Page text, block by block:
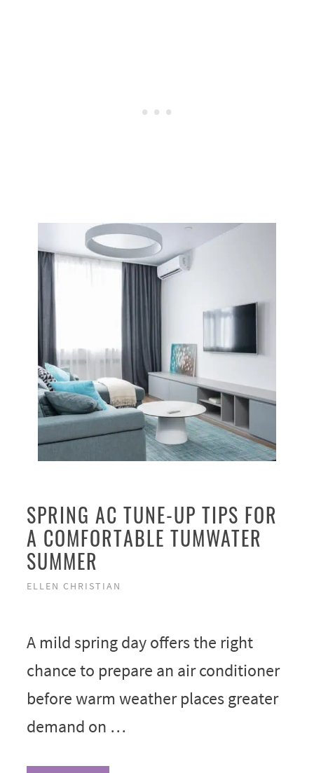
SPRING AC TUNE-UP TIPS FOR
A COMFORTABLE TUMWATER
SUMMER
ELLEN CHRISTIAN
A mild spring day offers the right
chance to prepare an air conditioner
before warm weather places greater
demand on …